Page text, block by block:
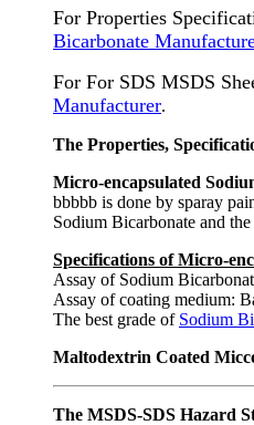
For Properties
Bicarbonate
For For SDS MSDS
Manufacturer.
The Properties,
Micro-encapsulated
bbbbb is done by sparay
Sodium Bicarbonate and
Specifications of Micro-
Assay of Sodium
Assay of coating medium:
The best grade of Sodium
Maltodextrin Coated
The MSDS-SDS Hazard